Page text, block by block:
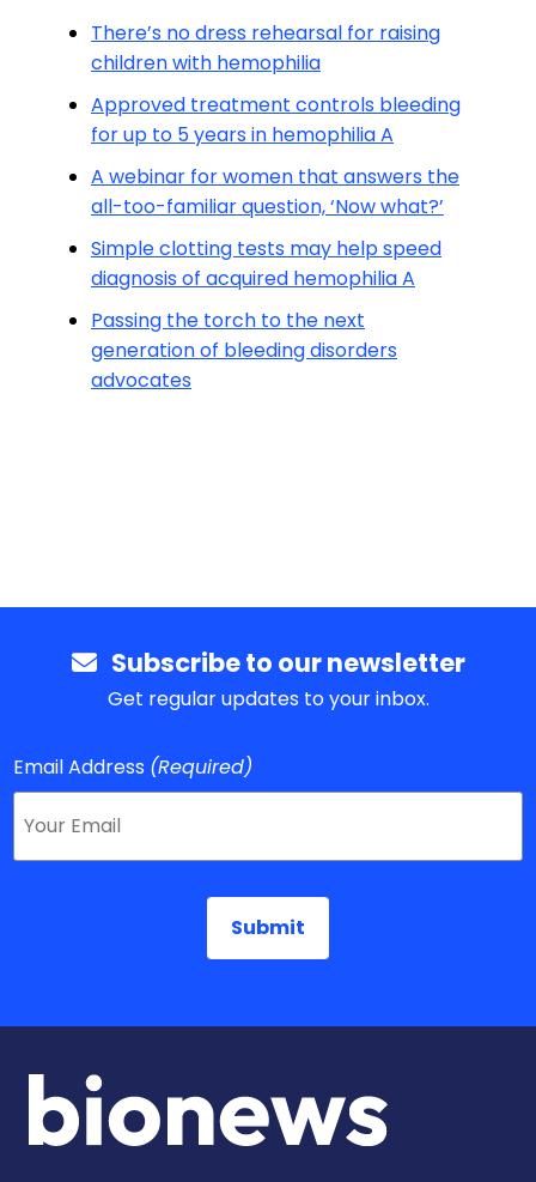
There’s no dress rehearsal for raising
children with hemophilia
Approved treatment controls bleeding
for up to 5 years in hemophilia A
A webinar for women that answers the
all-too-familiar question, ‘Now what?’
Simple clotting tests may help speed
diagnosis of acquired hemophilia A
Passing the torch to the next
generation of bleeding disorders
advocates
Subscribe to our newsletter
Get regular updates to your inbox.
Email Address (Required)